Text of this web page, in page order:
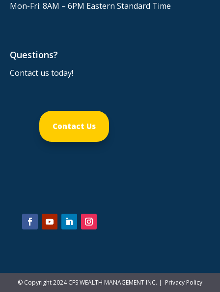
Mon-Fri: 8AM – 6PM Eastern Standard Time
Questions?
Contact us today!
Contact Us
© Copyright 2024 CFS WEALTH MANAGEMENT INC. | Privacy Policy